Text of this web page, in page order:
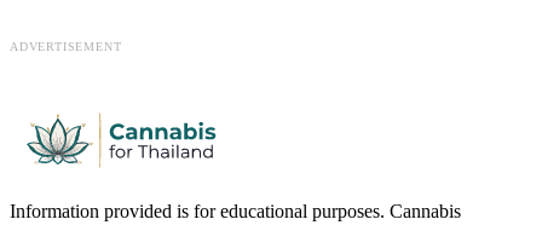
ADVERTISEMENT
Information provided is for educational purposes. Cannabis